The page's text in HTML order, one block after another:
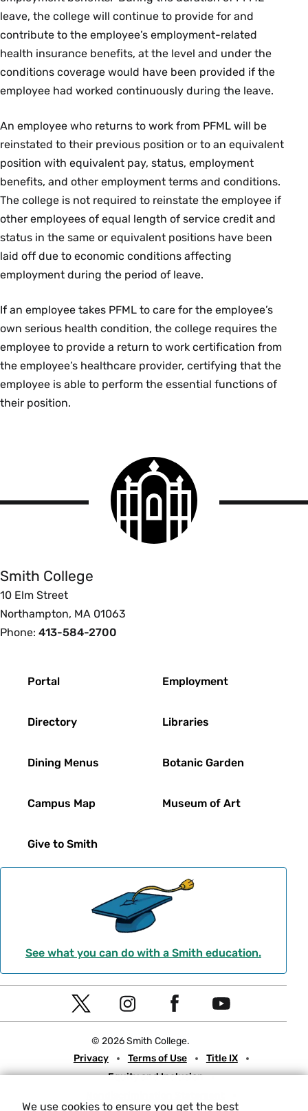
We use cookies to ensure you get the best
leave, the college will continue to provide for and
contribute to the employee’s employment-related
health insurance benefits, at the level and under the
conditions coverage would have been provided if the
employee had worked continuously during the leave.
An employee who returns to work from PFML will be
reinstated to their previous position or to an equivalent
position with equivalent pay, status, employment
benefits, and other employment terms and conditions.
The college is not required to reinstate the employee if
other employees of equal length of service credit and
status in the same or equivalent positions have been
laid off due to economic conditions affecting
employment during the period of leave.
If an employee takes PFML to care for the employee’s
own serious health condition, the college requires the
employee to provide a return to work certification from
the employee’s healthcare provider, certifying that the
employee is able to perform the essential functions of
their position.
Smith
College
logo
Smith College
10 Elm Street
Northampton, MA 01063
Phone: 413-584-2700
Portal
Directory
Dining Menus
Campus Map
Give to Smith
Employment
Libraries
Botanic Garden
Museum of Art
See what you can do with a Smith education.
Social
Navigation
T
t
e
I
s
t
g
e
o
Y
t
b
© 2026 Smith College.
Meta
Privacy Terms of Use
Title IX
Equity and Inclusion